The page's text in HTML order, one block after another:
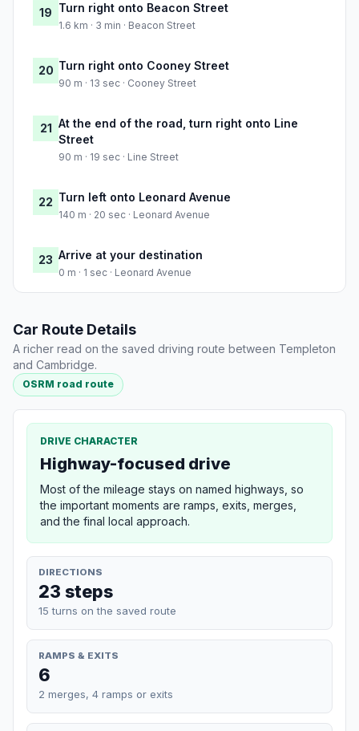
19 Turn right onto Beacon Street
1.6 km · 3 min · Beacon Street
20 Turn right onto Cooney Street
90 m · 13 sec · Cooney Street
21 At the end of the road, turn right onto Line
Street
90 m · 19 sec · Line Street
22 Turn left onto Leonard Avenue
140 m · 20 sec · Leonard Avenue
23 Arrive at your destination
0 m · 1 sec · Leonard Avenue
Car Route Details
A richer read on the saved driving route between Templeton
and Cambridge.
OSRM road route
DRIVE CHARACTER
Highway-focused drive
Most of the mileage stays on named highways, so
the important moments are ramps, exits, merges,
and the final local approach.
DIRECTIONS
23 steps
15 turns on the saved route
RAMPS & EXITS
6
2 merges, 4 ramps or exits